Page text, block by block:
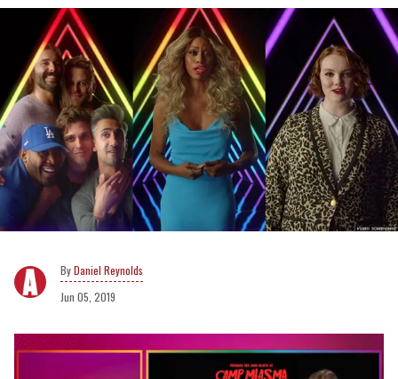
Daniel Reynolds
Jun 05, 2019